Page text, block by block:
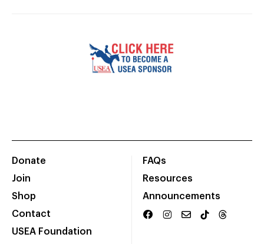
Donate
Join
Shop
Contact
USEA Foundation
FAQs
Resources
Announcements